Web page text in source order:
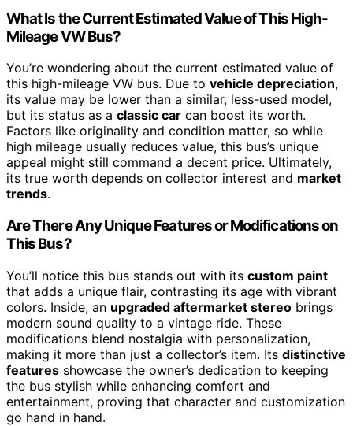
What Is the Current Estimated Value of This High-
Mileage VW Bus?
You’re wondering about the current estimated value of
this high-mileage VW bus. Due to vehicle depreciation,
its value may be lower than a similar, less-used model,
but its status as a classic car can boost its worth.
Factors like originality and condition matter, so while
high mileage usually reduces value, this bus’s unique
appeal might still command a decent price. Ultimately,
its true worth depends on collector interest and market
trends.
Are There Any Unique Features or Modifications on
This Bus?
You’ll notice this bus stands out with its custom paint
that adds a unique flair, contrasting its age with vibrant
colors. Inside, an upgraded aftermarket stereo brings
modern sound quality to a vintage ride. These
modifications blend nostalgia with personalization,
making it more than just a collector’s item. Its distinctive
features showcase the owner’s dedication to keeping
the bus stylish while enhancing comfort and
entertainment, proving that character and customization
go hand in hand.